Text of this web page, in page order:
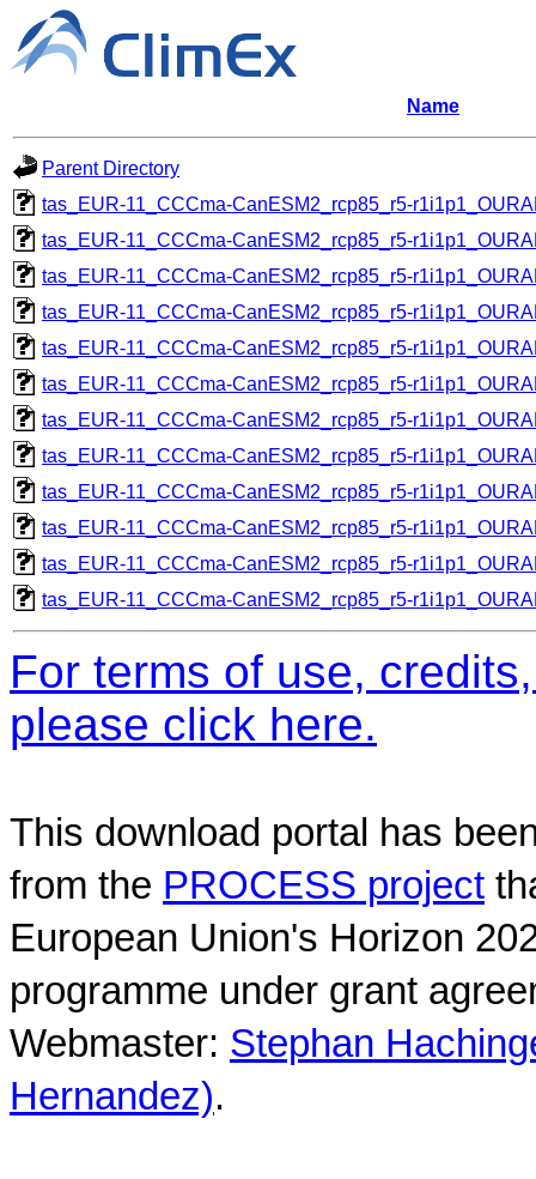
Name
Parent Directory
tas_EUR-11_CCCma-CanESM2_rcp85_r5-
tas_EUR-11_CCCma-CanESM2_rcp85_r5-
tas_EUR-11_CCCma-CanESM2_rcp85_r5-
tas_EUR-11_CCCma-CanESM2_rcp85_r5-
tas_EUR-11_CCCma-CanESM2_rcp85_r5-
tas_EUR-11_CCCma-CanESM2_rcp85_r5-
tas_EUR-11_CCCma-CanESM2_rcp85_r5-
tas_EUR-11_CCCma-CanESM2_rcp85_r5-
tas_EUR-11_CCCma-CanESM2_rcp85_r5-
tas_EUR-11_CCCma-CanESM2_rcp85_r5-
tas_EUR-11_CCCma-CanESM2_rcp85_r5-
tas_EUR-11_CCCma-CanESM2_rcp85_r5-
For terms of use,
please click here.
This download portal has
from the PROCESS project
European Union's Horizon
programme under grant
Webmaster: Stephan
Hernandez).